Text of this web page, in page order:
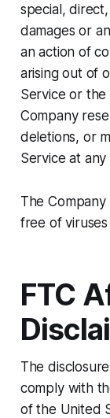
special,
damages or
an action of
arising out of
Service or
Company
deletions, or
Service at
The
free of
FTC
The
comply with
of the United